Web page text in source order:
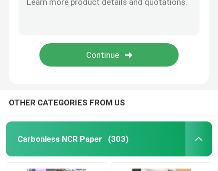
Home
Products
About Us
OTHER CATEGORIES FROM US
Carbonless NCR Paper (303)